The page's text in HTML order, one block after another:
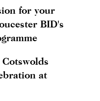
for your
BID's
at